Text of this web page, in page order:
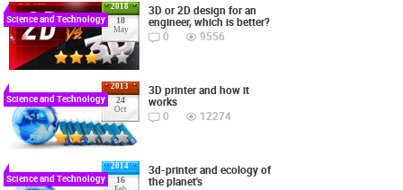
2018
18
May
Science and Technology
3D or 2D design for an
engineer, which is better?
0
9556
2013
24
Oct
Science and Technology
3D printer and how it
works
0
12274
2014
16
Science and Technology
3d-printer and ecology of
the planet's